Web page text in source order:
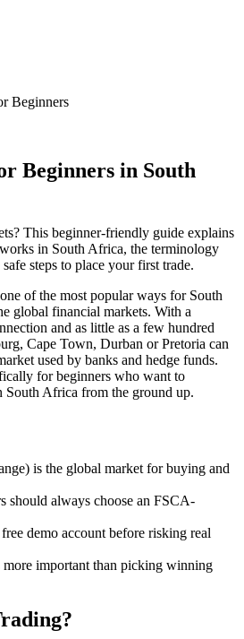
Beginners
Beginners in South
This beginner-friendly guide explains
in South Africa, the terminology
steps to place your first trade.
of the most popular ways for South
global financial markets. With a
and as little as a few hundred
Cape Town, Durban or Pretoria can
used by banks and hedge funds.
for beginners who want to
South Africa from the ground up.
is the global market for buying and
should always choose an FSCA-
demo account before risking real
more important than picking winning